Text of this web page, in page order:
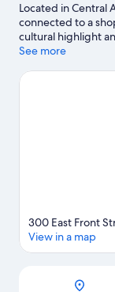
Located in Central
connected to a
cultural highlight
include Hurricane
making time for
See more
300 East Front
View in a map